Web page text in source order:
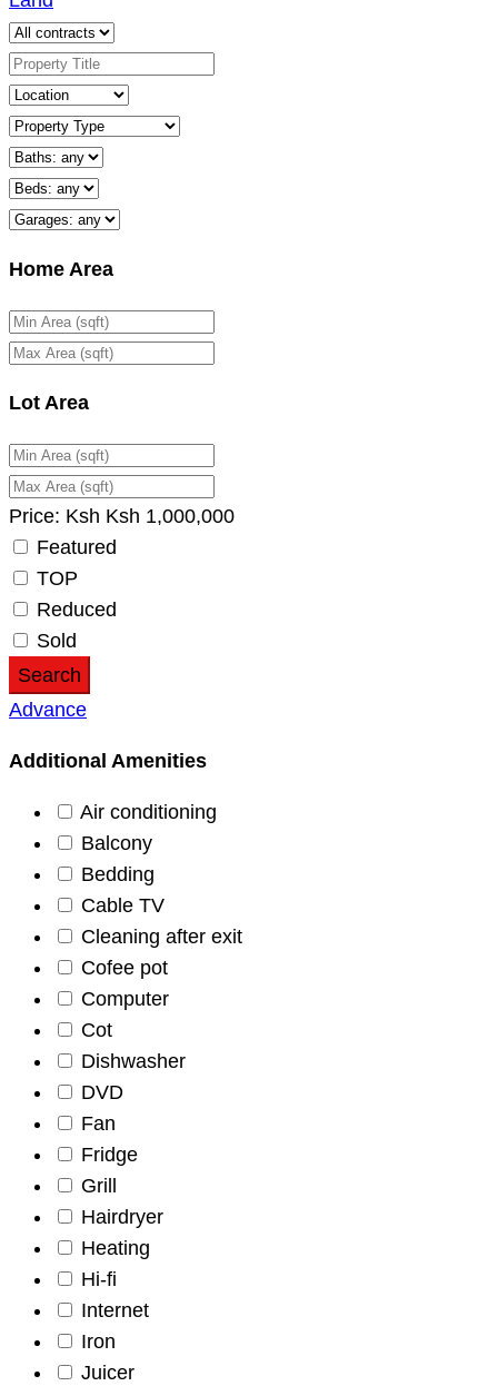
Home Area
Lot Area
Price: Ksh Ksh 1,000,000
Featured
TOP
Reduced
Sold
Search
Advance
Additional Amenities
Air conditioning
Balcony
Bedding
Cable TV
Cleaning after exit
Cofee pot
Computer
Cot
Dishwasher
DVD
Fan
Fridge
Grill
Hairdryer
Heating
Hi-fi
Internet
Iron
Juicer